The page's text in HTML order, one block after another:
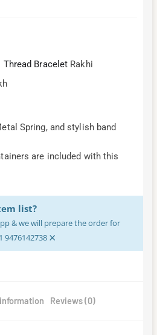
Bracelet Rakhi
Spring, and stylish band
are included with this
list?
& we will prepare the order for
9476142738 ×
Reviews (0)